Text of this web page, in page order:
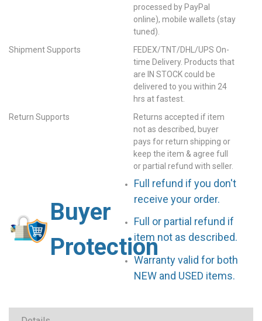
processed by PayPal
online), mobile wallets (stay
tuned).
Shipment Supports
FEDEX/TNT/DHL/UPS On-
time Delivery. Products that
are IN STOCK could be
delivered to you within 24
hrs at fastest.
Return Supports
Returns accepted if item
not as described, buyer
pays for return shipping or
keep the item & agree full
or partial refund with seller.
Buyer
Protection
Full refund if you don't
receive your order.
Full or partial refund if
item not as described.
Warranty valid for both
NEW and USED items.